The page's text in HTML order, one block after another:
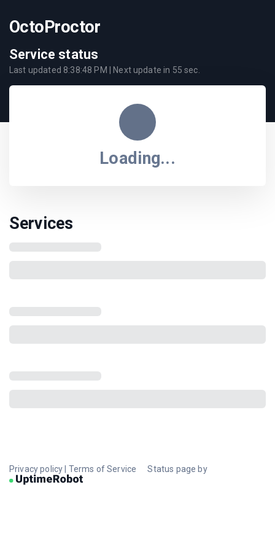
OctoProctor
Service status
Last updated 8:38:48 PM | Next update in 55 sec.
Loading...
Services
Privacy policy Terms of Service Status page by